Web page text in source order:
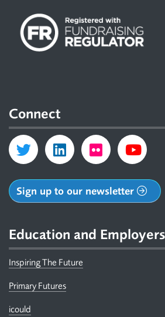
Connect
Sign up to our newsletter
Education and
Inspiring The Future
Primary Futures
icould